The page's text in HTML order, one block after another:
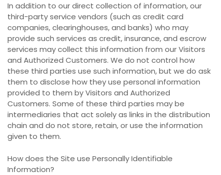
In addition to our direct collection of information, our
third-party service vendors (such as credit card
companies, clearinghouses, and banks) who may
provide such services as credit, insurance, and escrow
services may collect this information from our Visitors
and Authorized Customers. We do not control how
these third parties use such information, but we do ask
them to disclose how they use personal information
provided to them by Visitors and Authorized
Customers. Some of these third parties may be
intermediaries that act solely as links in the distribution
chain and do not store, retain, or use the information
given to them.
How does the Site use Personally Identifiable
Information?